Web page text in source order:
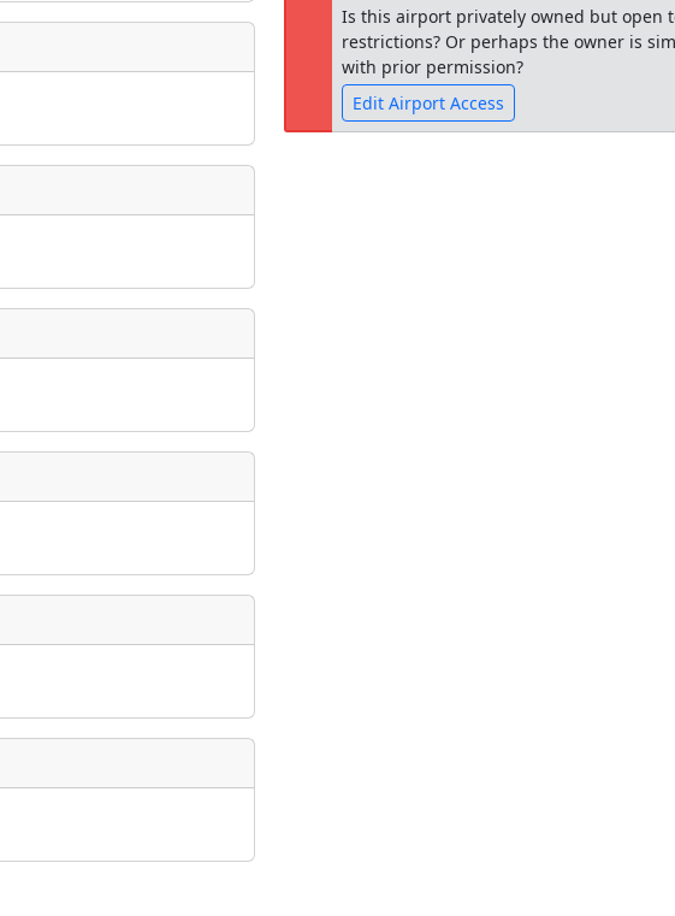
place?
event?
Is this airport privately owned but open
restrictions? Or perhaps the owner is
with prior permission?
Edit Airport Access